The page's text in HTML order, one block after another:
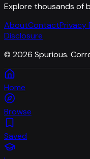
Explore thousands of
AboutContactPrivacy
Disclosure
© 2026 Spurious.
Home
Browse
Saved